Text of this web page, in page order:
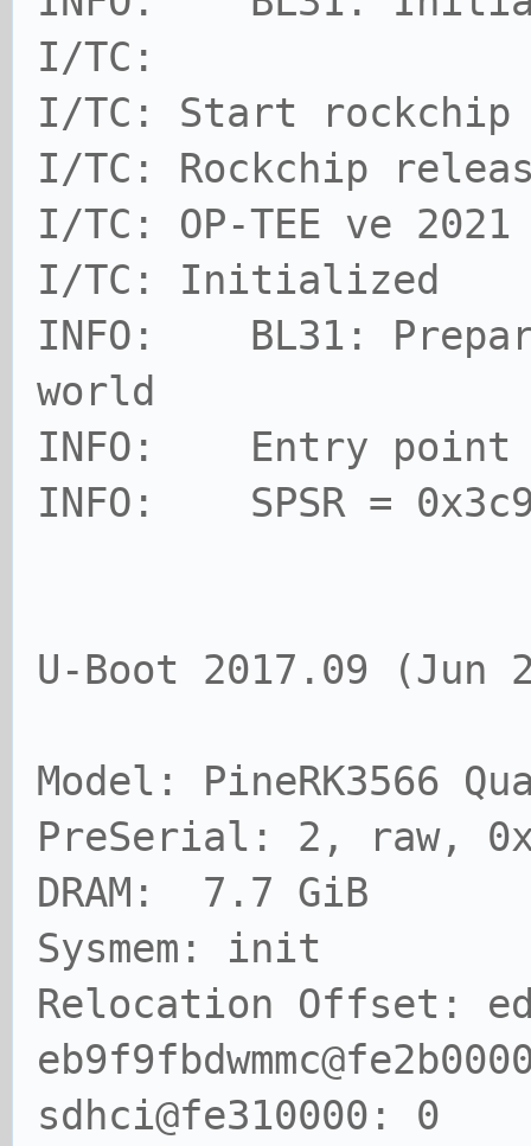
I/TC:
I/TC: Start
I/TC: Rockchip
I/TC: OP-TEE ve 2021
I/TC: Initialized
INFO: BL31:
world
INFO: Entry point
INFO: SPSR =
U-Boot 2017.09 (Jun
Model: PineRK3566
PreSerial: 2, raw,
DRAM: 7.7 GiB
Sysmem: init
Relocation Offset:
sdhci@fe310000: 0